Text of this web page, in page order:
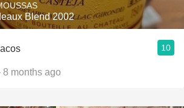
Blend 2002
10
months ago